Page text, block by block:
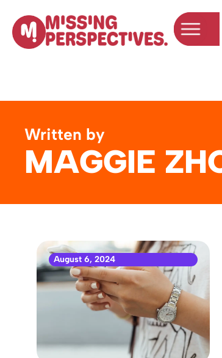
Written by
MAGGIE
August 6, 2024